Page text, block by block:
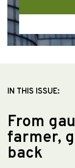
IN THIS ISSUE:
From
farmer,
back